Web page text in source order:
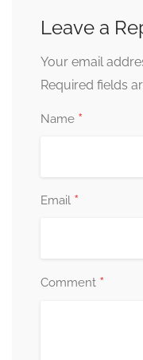
Leave a
Your email
Required fields
Name *
Email *
Comment *